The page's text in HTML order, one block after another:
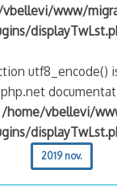
www/
utf8_encode()
/home/vbellevi/
2019 nov.